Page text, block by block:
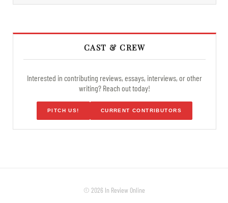
CAST & CREW
Interested in contributing reviews, essays, interviews, or other
writing? Reach out today!
PITCH US! CURRENT CONTRIBUTORS
© 2026 In Review Online